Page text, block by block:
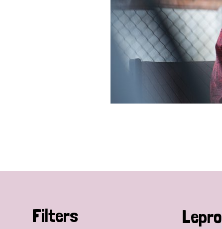
Filters